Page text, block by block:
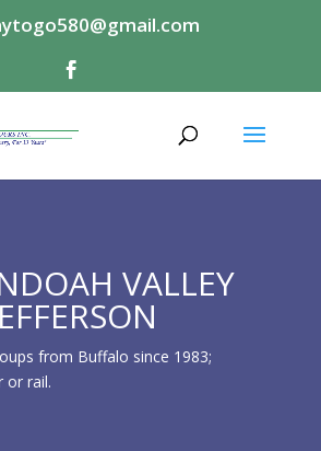
VALLEY
from Buffalo since 1983;
or rail.